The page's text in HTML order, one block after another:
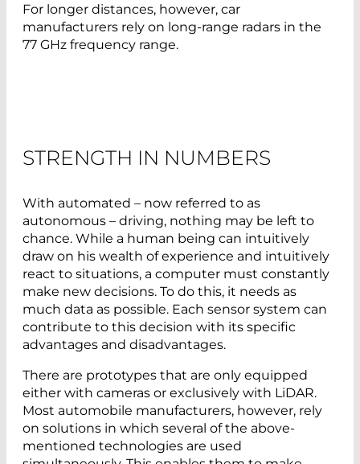
For longer distances, however, car
manufacturers rely on long-range radars in the
77 GHz frequency range.
STRENGTH IN NUMBERS
With automated – now referred to as
autonomous – driving, nothing may be left to
chance. While a human being can intuitively
draw on his wealth of experience and intuitively
react to situations, a computer must constantly
make new decisions. To do this, it needs as
much data as possible. Each sensor system can
contribute to this decision with its specific
advantages and disadvantages.
There are prototypes that are only equipped
either with cameras or exclusively with LiDAR.
Most automobile manufacturers, however, rely
on solutions in which several of the above-
mentioned technologies are used